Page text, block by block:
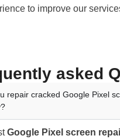
to improve our
asked
repair cracked Google Pixel
Google Pixel screen